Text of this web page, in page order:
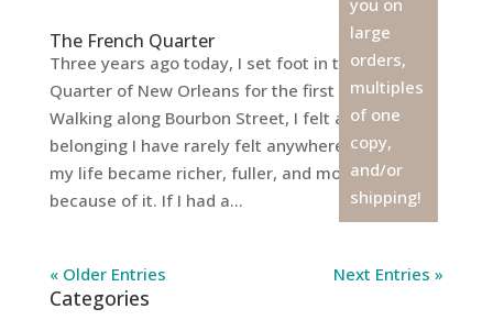
The French Quarter
Three years ago today, I set foot in the French
Quarter of New Orleans for the first time.
Walking along Bourbon Street, I felt a sense of
belonging I have rarely felt anywhere else, and
my life became richer, fuller, and more creative
because of it. If I had a...
« Older Entries Next Entries »
Categories
you on
large
orders,
multiples
of one
copy,
and/or
shipping!